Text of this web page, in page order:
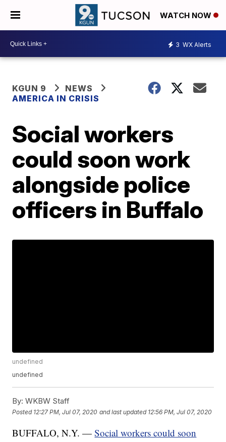
WATCH NOW
3 WX Alerts
KGUN 9
NEWS
AMERICA IN CRISIS
Social workers
could soon work
alongside police
officers in Buffalo
undefined
undefined
By: WKBW Staff
Posted 12:27 PM, Jul 07, 2020 and last updated 12:56 PM, Jul 07, 2020
BUFFALO, N.Y. —Social workers could soon